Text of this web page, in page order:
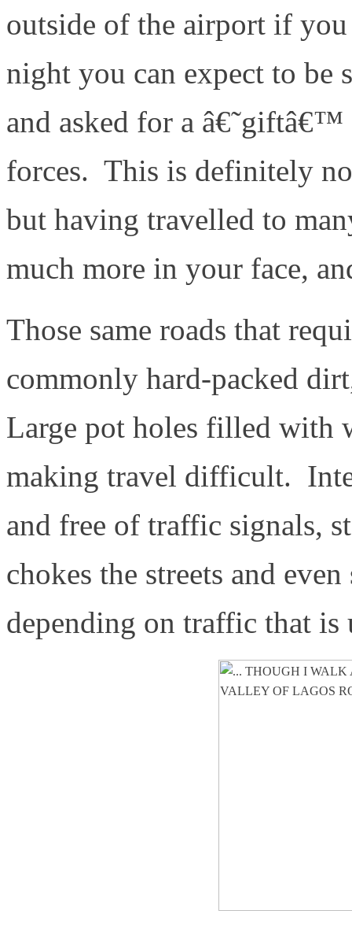
outside of the airport if
night you can expect to be
and asked for a
forces. This is definitely
but having travelled to
much more in your face,
Those same roads that
commonly hard-packed
Large pot holes filled with
making travel difficult.
and free of traffic signals,
chokes the streets and
depending on traffic that is